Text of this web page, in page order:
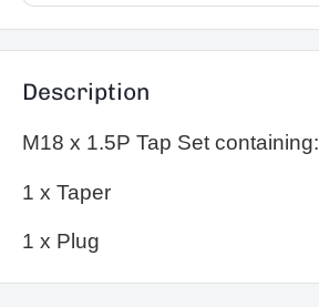
Description
M18 x 1.5P Tap Set containing:
1 x Taper
1 x Plug